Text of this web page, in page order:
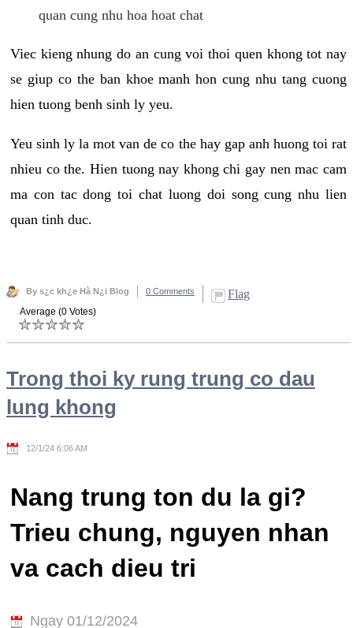
quan cung nhu hoa hoat chat
Viec kieng nhung do an cung voi thoi quen khong tot nay
se giup co the ban khoe manh hon cung nhu tang cuong
hien tuong benh sinh ly yeu.
Yeu sinh ly la mot van de co the hay gap anh huong toi rat
nhieu co the. Hien tuong nay khong chi gay nen mac cam
ma con tac dong toi chat luong doi song cung nhu lien
quan tinh duc.
By s¿c kh¿e Hà N¿i Blog 0 Comments Flag
Average (0 Votes)
Trong thoi ky rung trung co dau
lung khong
12/1/24 6:06 AM
Nang trung ton du la gi?
Trieu chung, nguyen nhan
va cach dieu tri
Ngay 01/12/2024